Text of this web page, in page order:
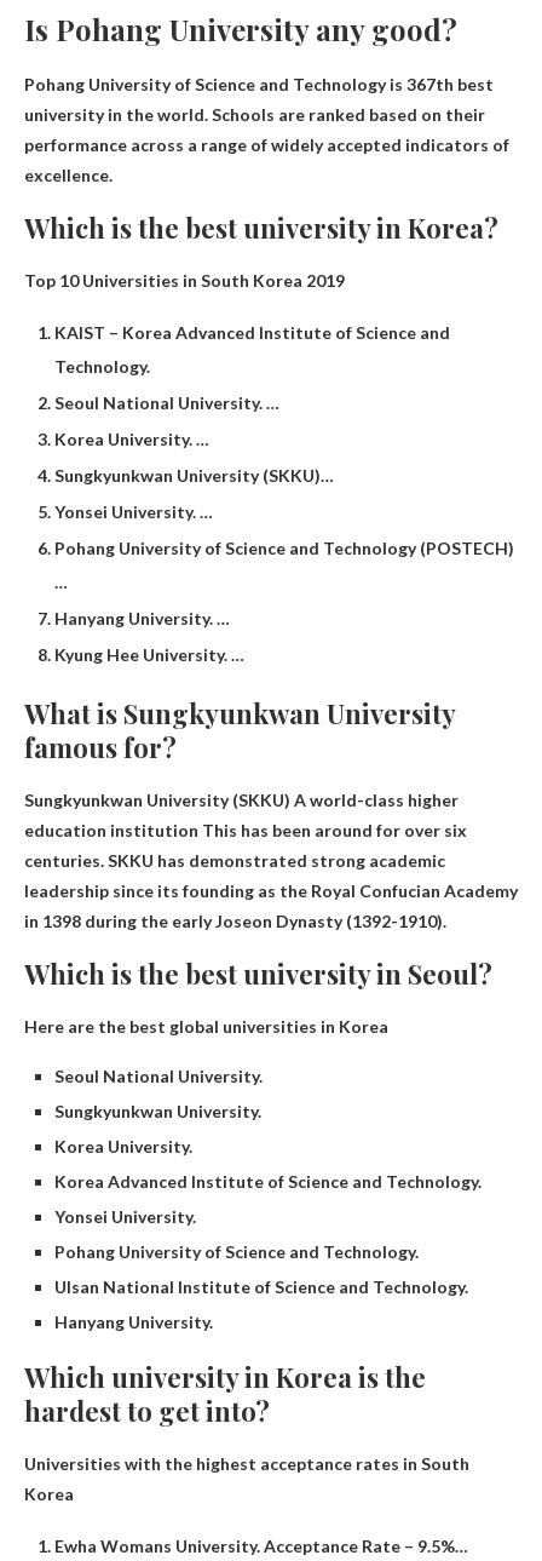
Is Pohang University any good?
Pohang University of Science and Technology is 367th best
university in the world. Schools are ranked based on their
performance across a range of widely accepted indicators of
excellence.
Which is the best university in Korea?
Top 10 Universities in South Korea 2019
KAIST – Korea Advanced Institute of Science and
Technology.
Seoul National University. …
Korea University. …
Sungkyunkwan University (SKKU)…
Yonsei University. …
Pohang University of Science and Technology (POSTECH)
…
Hanyang University. …
Kyung Hee University. …
What is Sungkyunkwan University
famous for?
Sungkyunkwan University (SKKU) A world-class higher
education institution This has been around for over six
centuries. SKKU has demonstrated strong academic
leadership since its founding as the Royal Confucian Academy
in 1398 during the early Joseon Dynasty (1392-1910).
Which is the best university in Seoul?
Here are the best global universities in Korea
Seoul National University.
Sungkyunkwan University.
Korea University.
Korea Advanced Institute of Science and Technology.
Yonsei University.
Pohang University of Science and Technology.
Ulsan National Institute of Science and Technology.
Hanyang University.
Which university in Korea is the
hardest to get into?
Universities with the highest acceptance rates in South
Korea
Ewha Womans University. Acceptance Rate – 9.5%…